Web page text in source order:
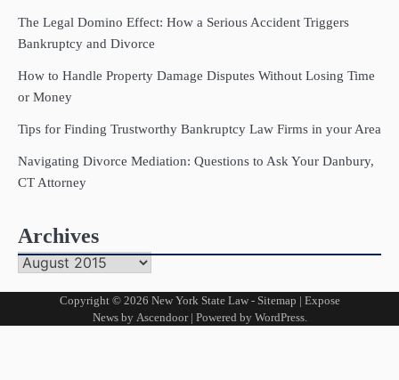
The Legal Domino Effect: How a Serious Accident Triggers
Bankruptcy and Divorce
How to Handle Property Damage Disputes Without Losing Time
or Money
Tips for Finding Trustworthy Bankruptcy Law Firms in your Area
Navigating Divorce Mediation: Questions to Ask Your Danbury,
CT Attorney
Archives
Archives
Copyright © 2026 New York State Law- Sitemap | Expose
News by Ascendoor| Powered by WordPress.